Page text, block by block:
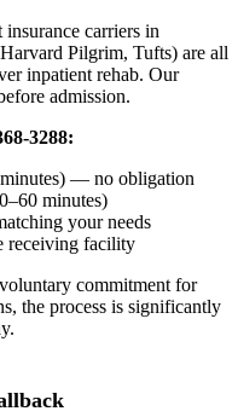
carriers in
Pilgrim, Tufts) are all
inpatient rehab. Our
admission.
3288:
— no obligation
minutes)
your needs
receiving facility
commitment for
the process is significantly